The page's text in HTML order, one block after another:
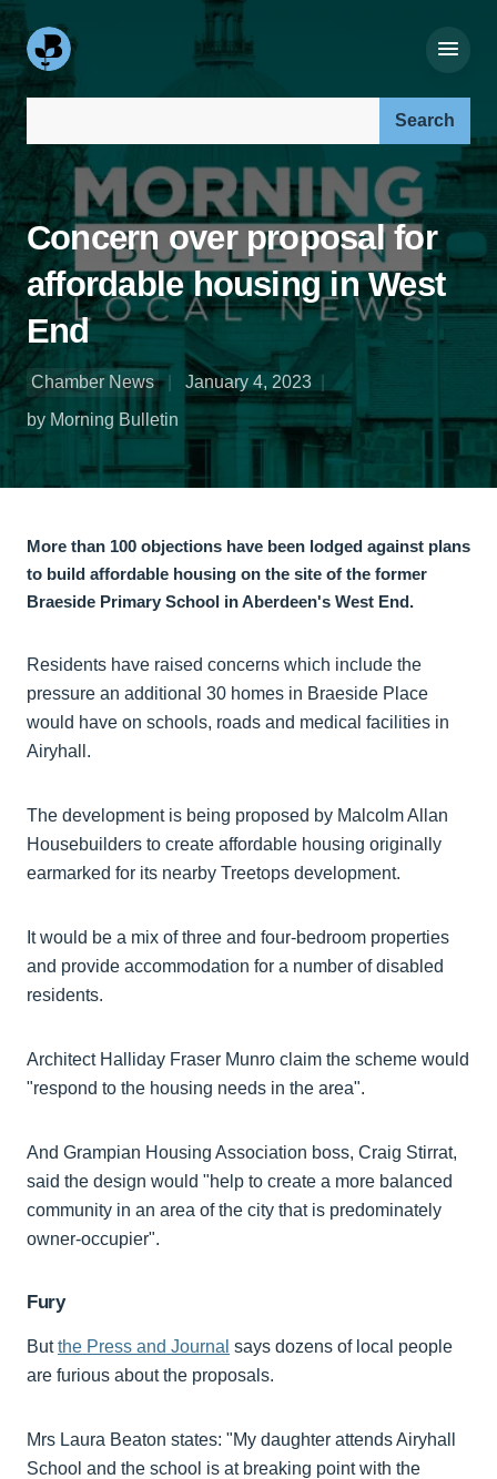
Search our site:
Concern over proposal for
affordable housing in West
End
Chamber News
January 4, 2023
by Morning Bulletin
More than 100 objections have been lodged against plans
to build affordable housing on the site of the former
Braeside Primary School in Aberdeen's West End.
Residents have raised concerns which include the
pressure an additional 30 homes in Braeside Place
would have on schools, roads and medical facilities in
Airyhall.
The development is being proposed by Malcolm Allan
Housebuilders to create affordable housing originally
earmarked for its nearby Treetops development.
It would be a mix of three and four-bedroom properties
and provide accommodation for a number of disabled
residents.
Architect Halliday Fraser Munro claim the scheme would
"respond to the housing needs in the area".
And Grampian Housing Association boss, Craig Stirrat,
said the design would "help to create a more balanced
community in an area of the city that is predominately
owner-occupier".
Fury
Butthe Press and Journal says dozens of local people
are furious about the proposals.
Mrs Laura Beaton states: "My daughter attends Airyhall
School and the school is at breaking point with the